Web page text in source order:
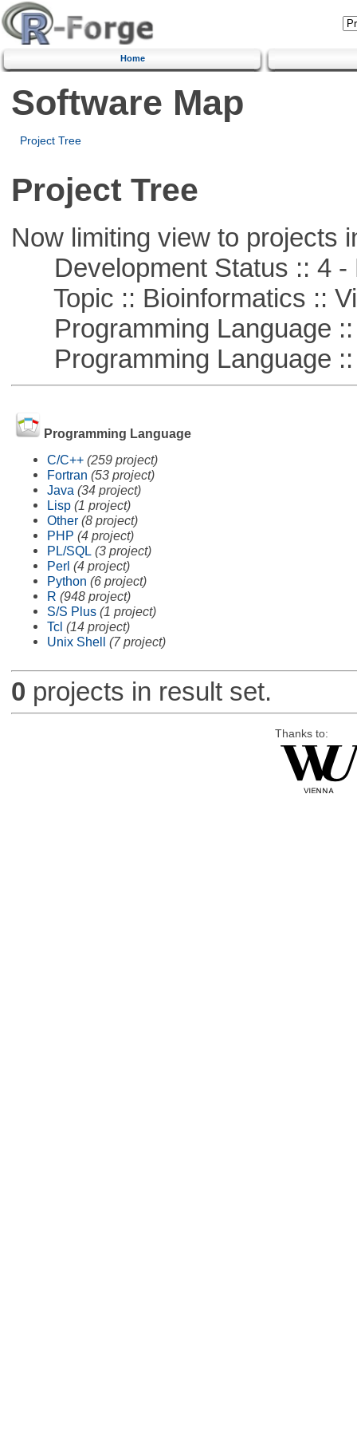
Home
Software Map
Project Tree
Project Tree
Now limiting view to projects
Development Status :: 4 -
Topic :: Bioinformatics ::
Programming Language ::
Programming Language ::
Programming Language
C/C++ (259 project)
Fortran (53 project)
Java (34 project)
Lisp (1 project)
Other (8 project)
PHP (4 project)
PL/SQL (3 project)
Perl (4 project)
Python (6 project)
R (948 project)
S/S Plus (1 project)
Tcl (14 project)
Unix Shell (7 project)
0 projects in result set.
Thanks to: